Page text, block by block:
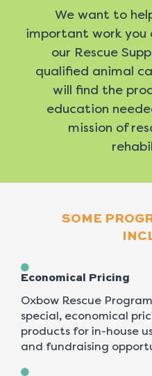
We want to
important work you
our Rescue
qualified animal
will find the
education
mission of
SOME
Economical Pricing
Oxbow Rescue
special, economical
products for in-house
and fundraising